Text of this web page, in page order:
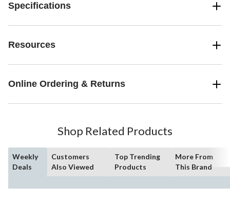
Specifications
Resources
Online Ordering & Returns
Shop Related Products
Weekly
Deals
Customers
Also Viewed
Top Trending
Products
More From
This Brand